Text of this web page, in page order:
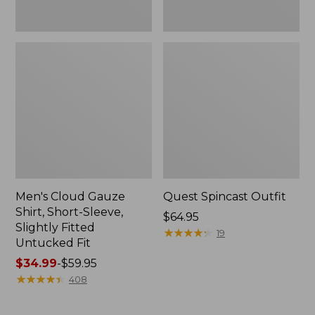
Men's Cloud Gauze
Shirt, Short-Sleeve,
Slightly Fitted
Untucked Fit
Price
range
$34.99-$59.95
★★★★★
★★★★★ 408
Quest Spincast Outfit
Price:
$64.95
$64.95
★★★★★
★★★★★ 19